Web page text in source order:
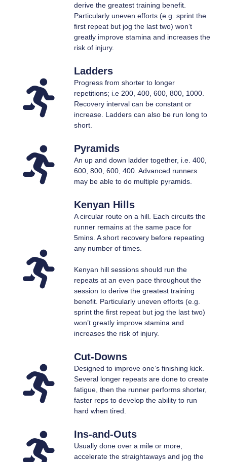
derive the greatest training benefit.
Particularly uneven efforts (e.g. sprint the
first repeat but jog the last two) won’t
greatly improve stamina and increases the
risk of injury.
Ladders
Progress from shorter to longer
repetitions; i.e 200, 400, 600, 800, 1000.
Recovery interval can be constant or
increase. Ladders can also be run long to
short.
Pyramids
An up and down ladder together, i.e. 400,
600, 800, 600, 400. Advanced runners
may be able to do multiple pyramids.
Kenyan Hills
A circular route on a hill. Each circuits the
runner remains at the same pace for
5mins. A short recovery before repeating
any number of times.
Kenyan hill sessions should run the
repeats at an even pace throughout the
session to derive the greatest training
benefit. Particularly uneven efforts (e.g.
sprint the first repeat but jog the last two)
won’t greatly improve stamina and
increases the risk of injury.
Cut-Downs
Designed to improve one’s finishing kick.
Several longer repeats are done to create
fatigue, then the runner performs shorter,
faster reps to develop the ability to run
hard when tired.
Ins-and-Outs
Usually done over a mile or more,
accelerate the straightaways and jog the